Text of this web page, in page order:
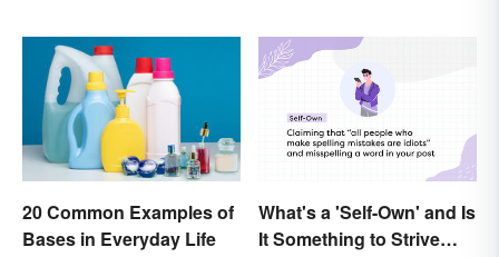
20 Common Examples of
Bases in Everyday Life
What's a 'Self-Own' and Is
It Something to Strive